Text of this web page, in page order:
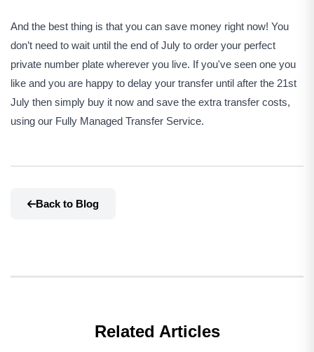
And the best thing is that you can save money right now! You
don’t need to wait until the end of July to order your perfect
private number plate wherever you live. If you've seen one you
like and you are happy to delay your transfer until after the 21st
July then simply buy it now and save the extra transfer costs,
using our Fully Managed Transfer Service.
Back to Blog
Related Articles